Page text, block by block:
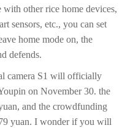
other rice home devices,
sensors, etc., you can set
home mode on, the
defends.
camera S1 will officially
on November 30. the
and the crowdfunding
yuan. I wonder if you will